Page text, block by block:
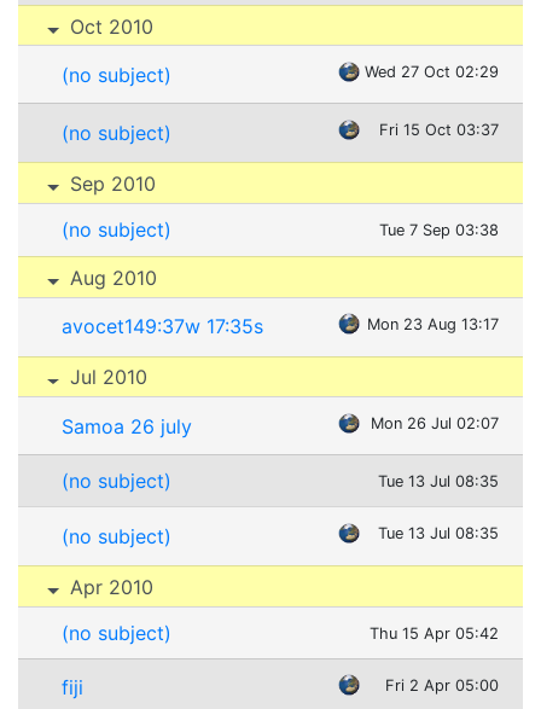
Oct 2010
(no subject) Wed 27 Oct 02:29
(no subject) Fri 15 Oct 03:37
Sep 2010
(no subject)
Tue 7 Sep 03:38
Aug 2010
avocet149:37w 17:35s Mon 23 Aug 13:17
Jul 2010
Samoa 26 july Mon 26 Jul 02:07
(no subject) Tue 13 Jul 08:35
(no subject) Tue 13 Jul 08:35
Apr 2010
(no subject)
Thu 15 Apr 05:42
fiji Fri 2 Apr 05:00